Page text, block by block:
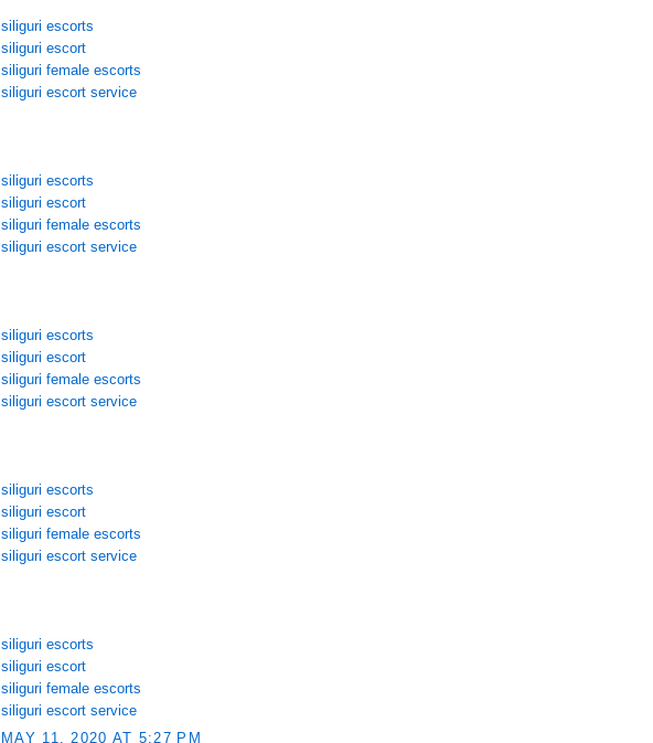
siliguri escorts
siliguri escort
siliguri female escorts
siliguri escort service
siliguri escorts
siliguri escort
siliguri female escorts
siliguri escort service
siliguri escorts
siliguri escort
siliguri female escorts
siliguri escort service
siliguri escorts
siliguri escort
siliguri female escorts
siliguri escort service
siliguri escorts
siliguri escort
siliguri female escorts
siliguri escort service
MAY 11, 2020 AT 5:27 PM